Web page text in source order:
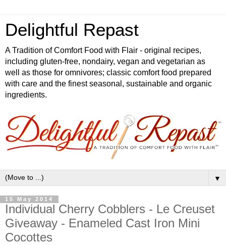
Delightful Repast
A Tradition of Comfort Food with Flair - original recipes,
including gluten-free, nondairy, vegan and vegetarian as
well as those for omnivores; classic comfort food prepared
with care and the finest seasonal, sustainable and organic
ingredients.
▼
15 May 2014
Individual Cherry Cobblers - Le Creuset
Giveaway - Enameled Cast Iron Mini
Cocottes